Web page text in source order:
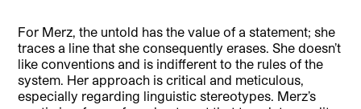
For Merz, the untold has the value of a statement; she
traces a line that she consequently erases. She doesn’t
like conventions and is indifferent to the rules of the
system. Her approach is critical and meticulous,
especially regarding linguistic stereotypes. Merz’s